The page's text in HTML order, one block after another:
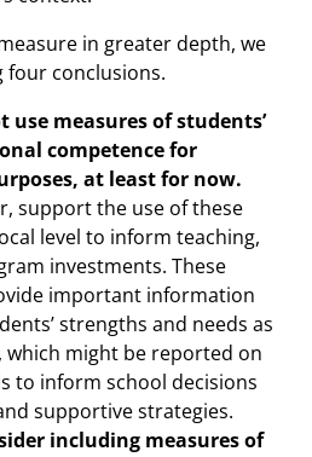
in greater depth, we
four conclusions.
use measures of students’
competence for
at least for now.
support the use of these
level to inform teaching,
investments. These
important information
strengths and needs as
which might be reported on
to inform school decisions
supportive strategies.
including measures of